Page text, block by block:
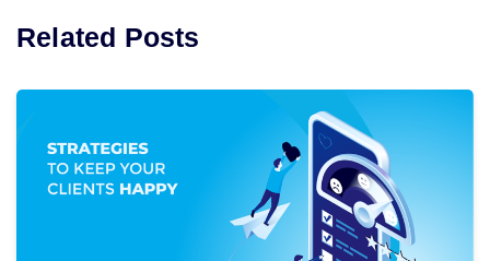
Related Posts